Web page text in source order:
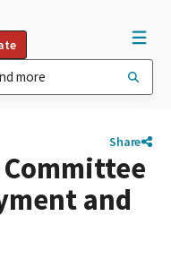
Share
and